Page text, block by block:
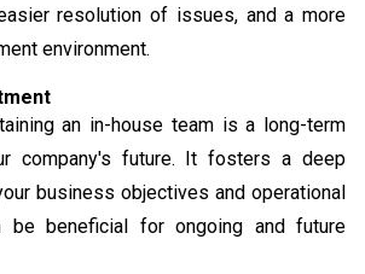
resolution of issues, and a more
environment.
an in-house team is a long-term
company's future. It fosters a deep
business objectives and operational
be beneficial for ongoing and future